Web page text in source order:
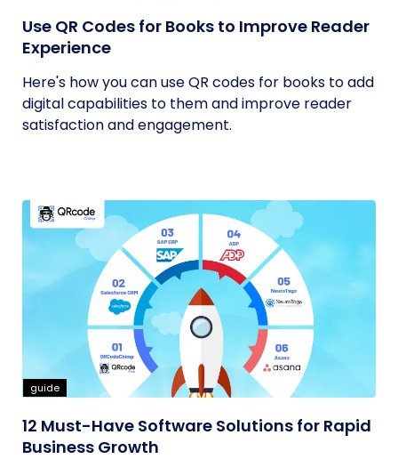
Use QR Codes for Books to Improve Reader
Experience
Here's how you can use QR codes for books to add
digital capabilities to them and improve reader
satisfaction and engagement.
guide
12 Must-Have Software Solutions for Rapid
Business Growth